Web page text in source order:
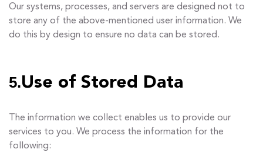
Our systems, processes, and servers are designed not to
store any of the above-mentioned user information. We
do this by design to ensure no data can be stored.
5.Use of Stored Data
The information we collect enables us to provide our
services to you. We process the information for the
following: